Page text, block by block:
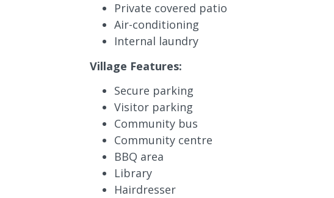
Private covered patio
Air-conditioning
Internal laundry
Village Features:
Secure parking
Visitor parking
Community bus
Community centre
BBQ area
Library
Hairdresser